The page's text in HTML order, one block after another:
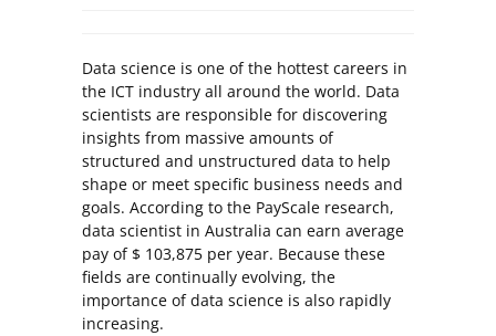
Data science is one of the hottest careers in
the ICT industry all around the world. Data
scientists are responsible for discovering
insights from massive amounts of
structured and unstructured data to help
shape or meet specific business needs and
goals. According to the PayScale research,
data scientist in Australia can earn average
pay of $ 103,875 per year. Because these
fields are continually evolving, the
importance of data science is also rapidly
increasing.